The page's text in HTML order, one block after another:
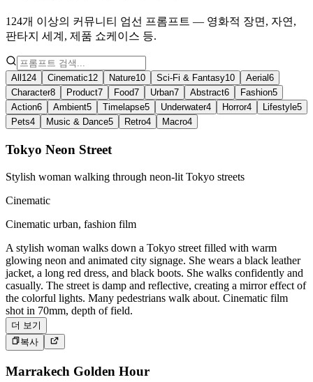
124개 이상의 커뮤니티 엄선 프롬프트 — 영화적 장면, 자연,
판타지 세계, 제품 쇼케이스 등.
All 124 Cinematic12 Nature10 Sci-Fi & Fantasy10 Aerial6
Character8 Product7 Food7 Urban7 Abstract6 Fashion5
Action6 Ambient5 Timelapse5 Underwater4 Horror4 Lifestyle5
Pets4 Music & Dance5 Retro4 Macro4
Tokyo Neon Street
Stylish woman walking through neon-lit Tokyo streets
Cinematic
Cinematic urban, fashion film
A stylish woman walks down a Tokyo street filled with warm
glowing neon and animated city signage. She wears a black leather
jacket, a long red dress, and black boots. She walks confidently and
casually. The street is damp and reflective, creating a mirror effect of
the colorful lights. Many pedestrians walk about. Cinematic film
shot in 70mm, depth of field.
더 보기
복사
Marrakech Golden Hour